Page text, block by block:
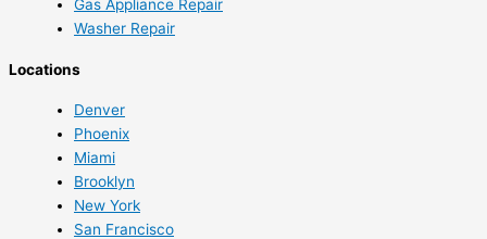
Gas Appliance Repair
Washer Repair
Locations
Denver
Phoenix
Miami
Brooklyn
New York
San Francisco